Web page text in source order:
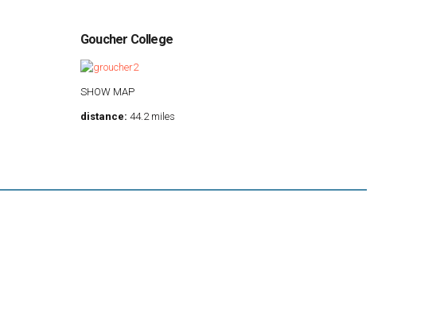
Goucher College
SHOW MAP
distance: 44.2 miles